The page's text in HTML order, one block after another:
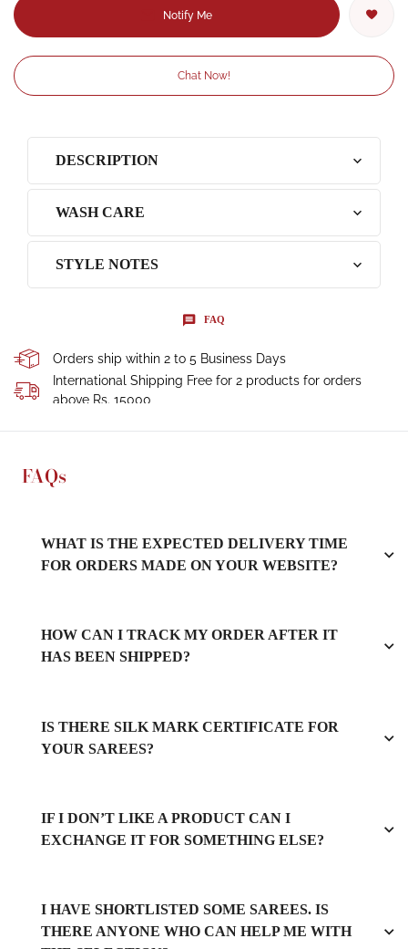
Notify Me
Chat Now!
DESCRIPTION
WASH CARE
STYLE NOTES
FAQ
Orders ship within 2 to 5 Business Days
International Shipping Free for 2 products for orders
above Rs. 15000
FAQs
WHAT IS THE EXPECTED DELIVERY TIME
FOR ORDERS MADE ON YOUR WEBSITE?
HOW CAN I TRACK MY ORDER AFTER IT
HAS BEEN SHIPPED?
IS THERE SILK MARK CERTIFICATE FOR
YOUR SAREES?
IF I DON’T LIKE A PRODUCT CAN I
EXCHANGE IT FOR SOMETHING ELSE?
I HAVE SHORTLISTED SOME SAREES. IS
THERE ANYONE WHO CAN HELP ME WITH